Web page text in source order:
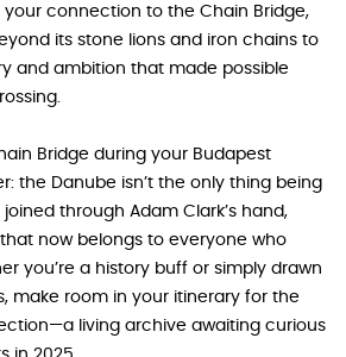
your connection to the Chain Bridge,
its stone lions and iron chains to
and ambition that made possible
Bridge during your Budapest
the Danube isn’t the only thing being
through Adam Clark’s hand,
now belongs to everyone who
you’re a history buff or simply drawn
make room in your itinerary for the
living archive awaiting curious